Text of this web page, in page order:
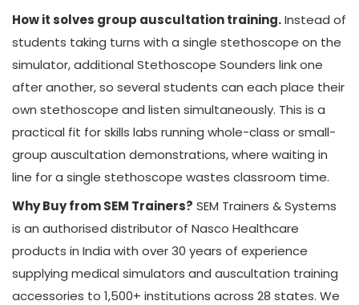
How it solves group auscultation training.Instead of
students taking turns with a single stethoscope on the
simulator, additional Stethoscope Sounders link one
after another, so several students can each place their
own stethoscope and listen simultaneously. This is a
practical fit for skills labs running whole-class or small-
group auscultation demonstrations, where waiting in
line for a single stethoscope wastes classroom time.
Why Buy from SEM Trainers? SEM Trainers & Systems
is an authorised distributor of Nasco Healthcare
products in India with over 30 years of experience
supplying medical simulators and auscultation training
accessories to 1,500+ institutions across 28 states. We